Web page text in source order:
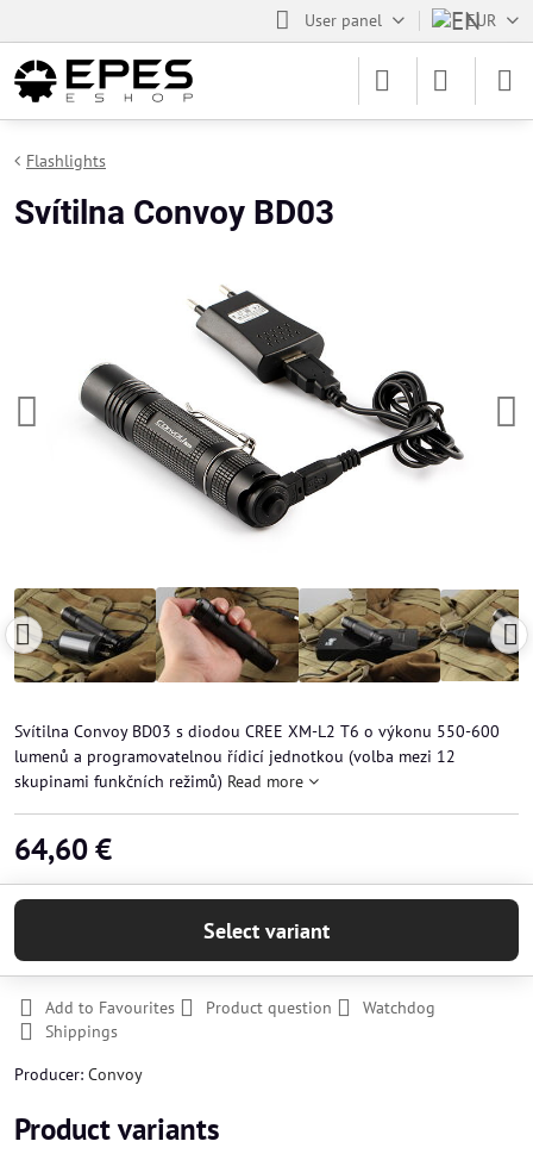
User panel EUR
Flashlights
Svítilna Convoy BD03
Svítilna Convoy BD03 s diodou CREE XM-L2 T6 o výkonu 550-600
lumenů a programovatelnou řídicí jednotkou (volba mezi 12
skupinami funkčních režimů) Read more
64,60 €
Select variant
Add to Favourites Product question
Watchdog
Shippings
Producer: Convoy
Product variants